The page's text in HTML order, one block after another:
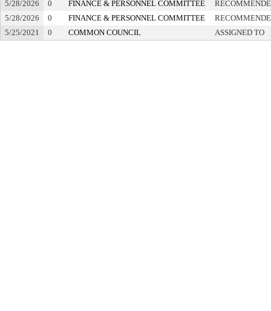
5/28/2026
0 FINANCE & PERSONNEL COMMITTEE
5/28/2026
0 FINANCE & PERSONNEL COMMITTEE
5/25/2021
0 COMMON COUNCIL ASSIGNED TO